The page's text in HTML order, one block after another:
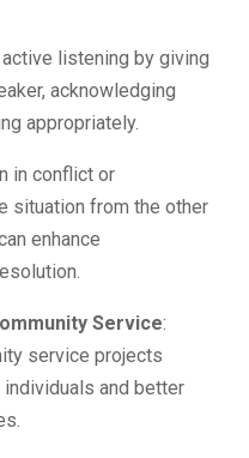
listening by giving
acknowledging
appropriately.
in conflict or
situation from the other
enhance
Service:
service projects
and better